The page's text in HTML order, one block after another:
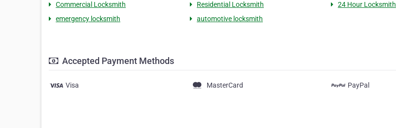
Commercial Locksmith Residential Locksmith
24 Hour Locksmith
emergency locksmith
automotive locksmith
Accepted Payment Methods
Visa MasterCard PayPal